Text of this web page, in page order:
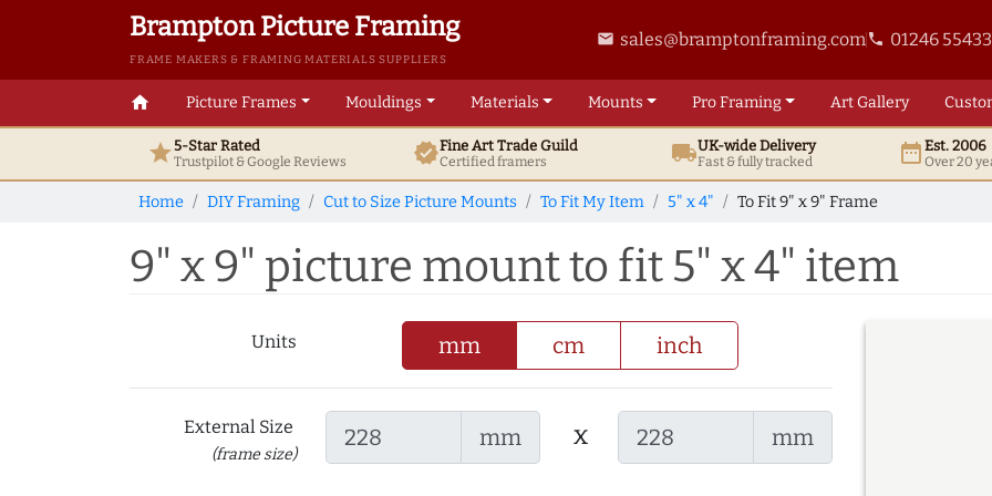
Brampton Picture Framing
FRAME MAKERS & FRAMING MATERIALS SUPPLIERS
email sales@bramptonframing.comphone 01246
home Picture Frames Mouldings Materials Mounts ProFraming ArtGallery
star5-Star Rated
Trustpilot & GoogleReviews verifiedFine ArtTrade Guild
Certified framers local_shippingUK-wide Delivery
Fast & fully tracked date_rangeEst. 2006
Over 20
Home DIY Framing Cut to Size Picture Mounts To Fit My Item 5" x 4" To Fit 9" x 9" Frame
9" x 9" picture mount to fit 5" x 4" item
Units mm cm inch
External Size
(frame size)
mm x mm